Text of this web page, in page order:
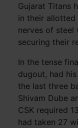
Gujarat Titans
in their allotted
nerves of steel
securing their
In the tense
dugout, had
the last three
Shivam Dube
CSK required
had taken 27